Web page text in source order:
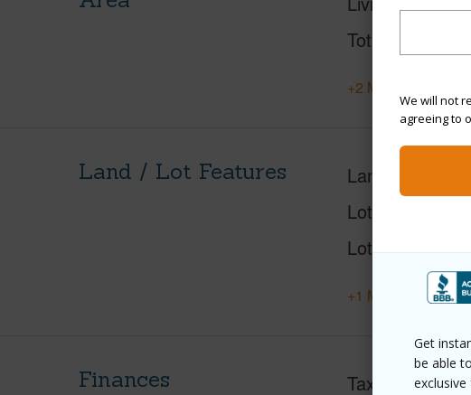
We will not
agreeing to
Get
be able
Total Sq.Ft.
+2 More (Log in to
Land / Lot Features Land Area Sq.Ft
Lot Description
Lot Location
+1 More (Log in to
Finances Taxes
$185